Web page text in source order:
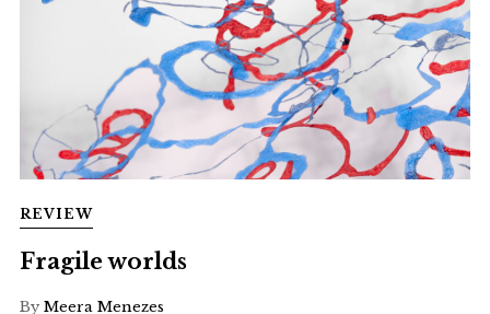
REVIEW
Fragile worlds
By Meera Menezes